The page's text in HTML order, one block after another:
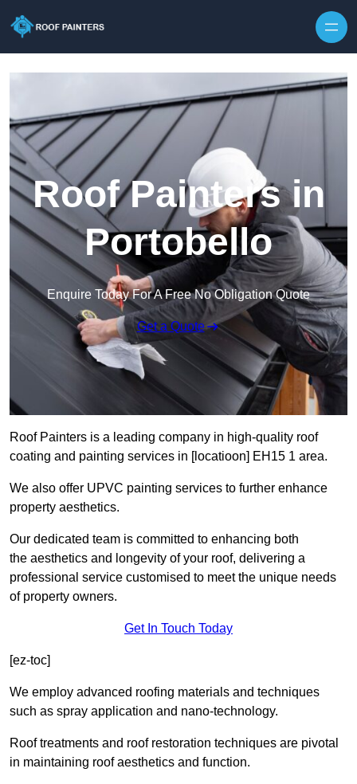
Roof Painters in
Portobello
Enquire Today For A Free No Obligation Quote
Get a Quote
Roof Painters is a leading company in high-quality roof
coating and painting services in [locatioon] EH15 1 area.
We also offer UPVC painting services to further enhance
property aesthetics.
Our dedicated team is committed to enhancing both
the aesthetics and longevity of your roof, delivering a
professional service customised to meet the unique needs
of property owners.
Get In Touch Today
[ez-toc]
We employ advanced roofing materials and techniques
such as spray application and nano-technology.
Roof treatments and roof restoration techniques are pivotal
in maintaining roof aesthetics and function.